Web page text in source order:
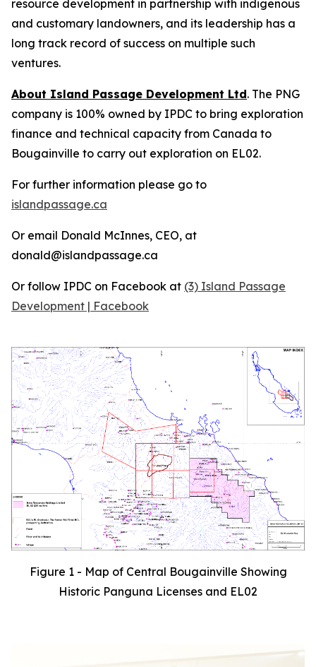
resource development in partnership with indigenous
and customary landowners, and its leadership has a
long track record of success on multiple such
ventures.
About Island Passage Development Ltd. The PNG
company is 100% owned by IPDC to bring exploration
finance and technical capacity from Canada to
Bougainville to carry out exploration on EL02.
For further information please go to
islandpassage.ca
Or email Donald McInnes, CEO, at
donald@islandpassage.ca
Or follow IPDC on Facebook at (3) Island Passage
Development | Facebook
Figure 1 - Map of Central Bougainville Showing
Historic Panguna Licenses and EL02